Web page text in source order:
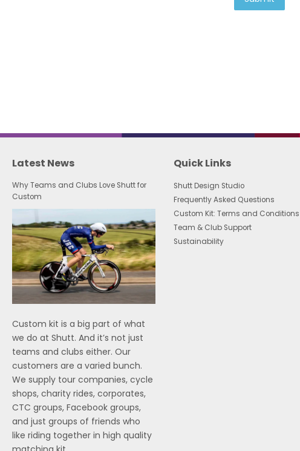
Latest News
Why Teams and Clubs Love Shutt for
Custom
Custom kit is a big part of what
we do at Shutt. And it’s not just
teams and clubs either. Our
customers are a varied bunch.
We supply tour companies, cycle
shops, charity rides, corporates,
CTC groups, Facebook groups,
and just groups of friends who
like riding together in high quality
Quick Links
Shutt Design Studio
Frequently Asked Questions
Custom Kit: Terms and Conditions
Team & Club Support
Sustainability